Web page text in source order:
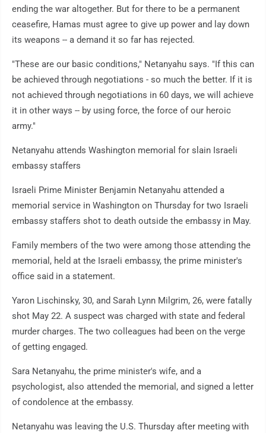
ending the war altogether. But for there to be a permanent
ceasefire, Hamas must agree to give up power and lay down
its weapons -- a demand it so far has rejected.
"These are our basic conditions," Netanyahu says. "If this can
be achieved through negotiations - so much the better. If it is
not achieved through negotiations in 60 days, we will achieve
it in other ways -- by using force, the force of our heroic
army."
Netanyahu attends Washington memorial for slain Israeli
embassy staffers
Israeli Prime Minister Benjamin Netanyahu attended a
memorial service in Washington on Thursday for two Israeli
embassy staffers shot to death outside the embassy in May.
Family members of the two were among those attending the
memorial, held at the Israeli embassy, the prime minister's
office said in a statement.
Yaron Lischinsky, 30, and Sarah Lynn Milgrim, 26, were fatally
shot May 22. A suspect was charged with state and federal
murder charges. The two colleagues had been on the verge
of getting engaged.
Sara Netanyahu, the prime minister's wife, and a
psychologist, also attended the memorial, and signed a letter
of condolence at the embassy.
Netanyahu was leaving the U.S. Thursday after meeting with